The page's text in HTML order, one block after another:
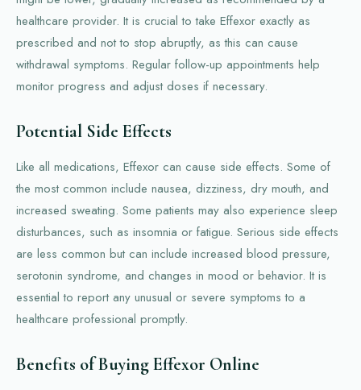
healthcare provider. It is crucial to take Effexor exactly as
prescribed and not to stop abruptly, as this can cause
withdrawal symptoms. Regular follow-up appointments help
monitor progress and adjust doses if necessary.
Potential Side Effects
Like all medications, Effexor can cause side effects. Some of
the most common include nausea, dizziness, dry mouth, and
increased sweating. Some patients may also experience sleep
disturbances, such as insomnia or fatigue. Serious side effects
are less common but can include increased blood pressure,
serotonin syndrome, and changes in mood or behavior. It is
essential to report any unusual or severe symptoms to a
healthcare professional promptly.
Benefits of Buying Effexor Online